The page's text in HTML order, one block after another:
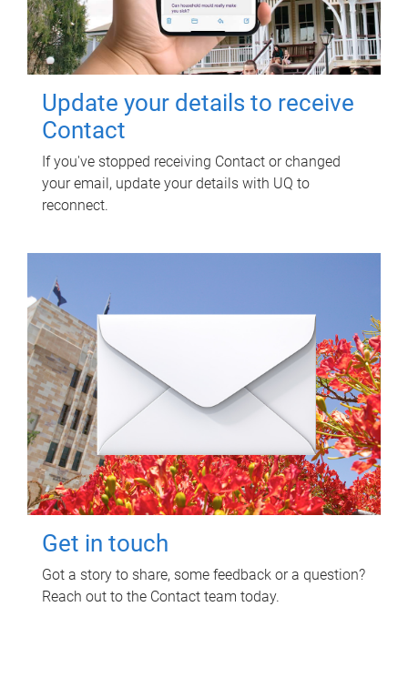
Update your details to receive
Contact
If you've stopped receiving Contact or changed
your email, update your details with UQ to
reconnect.
Get in touch
Got a story to share, some feedback or a question?
Reach out to the Contact team today.